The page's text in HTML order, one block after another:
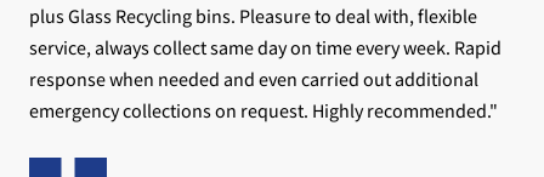
plus Glass Recycling bins. Pleasure to deal with, flexible
service, always collect same day on time every week. Rapid
response when needed and even carried out additional
emergency collections on request. Highly recommended."